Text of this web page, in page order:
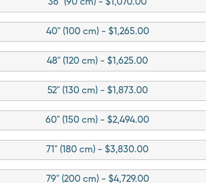
36" (90 cm) - $1,070.00
40" (100 cm) - $1,265.00
48" (120 cm) - $1,625.00
52" (130 cm) - $1,873.00
60" (150 cm) - $2,494.00
71" (180 cm) - $3,830.00
79" (200 cm) - $4,729.00